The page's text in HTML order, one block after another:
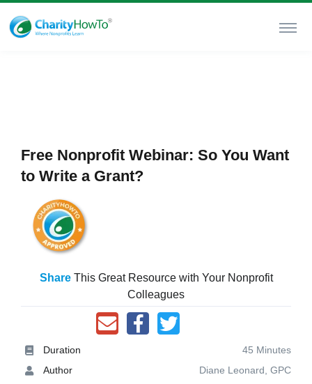
Free Nonprofit Webinar: So You Want
to Write a Grant?
ShareThis Great Resource with Your Nonprofit
Colleagues
Duration
45 Minutes
Author
Diane Leonard, GPC